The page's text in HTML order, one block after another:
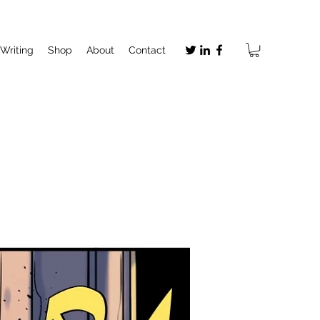
Writing Shop About Contact